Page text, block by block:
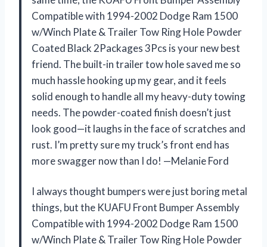
Compatible with 1994-2002 Dodge Ram 1500
w/Winch Plate & Trailer Tow Ring Hole Powder
Coated Black 2Packages 3Pcs is your new best
friend. The built-in trailer tow hole saved me so
much hassle hooking up my gear, and it feels
solid enough to handle all my heavy-duty towing
needs. The powder-coated finish doesn’t just
look good—it laughs in the face of scratches and
rust. I’m pretty sure my truck’s front end has
more swagger now than I do! —Melanie Ford
I always thought bumpers were just boring metal
things, but the KUAFU Front Bumper Assembly
Compatible with 1994-2002 Dodge Ram 1500
w/Winch Plate & Trailer Tow Ring Hole Powder